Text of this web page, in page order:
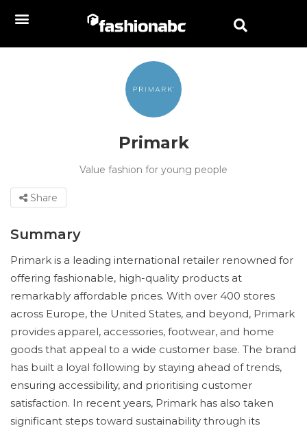
Primark
Value fashion for young people
Share
Summary
Primark is a leading international retailer renowned for
offering fashionable, high-quality products at
remarkably affordable prices. With over 400 stores
across Europe, the United States, and beyond, Primark
provides apparel, accessories, footwear, and home
goods that appeal to a wide customer base. The brand
has built a loyal following by staying ahead of trends,
ensuring accessibility, and prioritising customer
satisfaction. In recent years, Primark has also taken
significant steps toward sustainability through its